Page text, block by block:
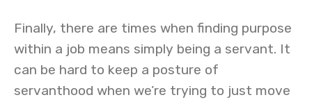
Finally, there are times when finding purpose
within a job means simply being a servant. It
can be hard to keep a posture of
servanthood when we’re trying to just move